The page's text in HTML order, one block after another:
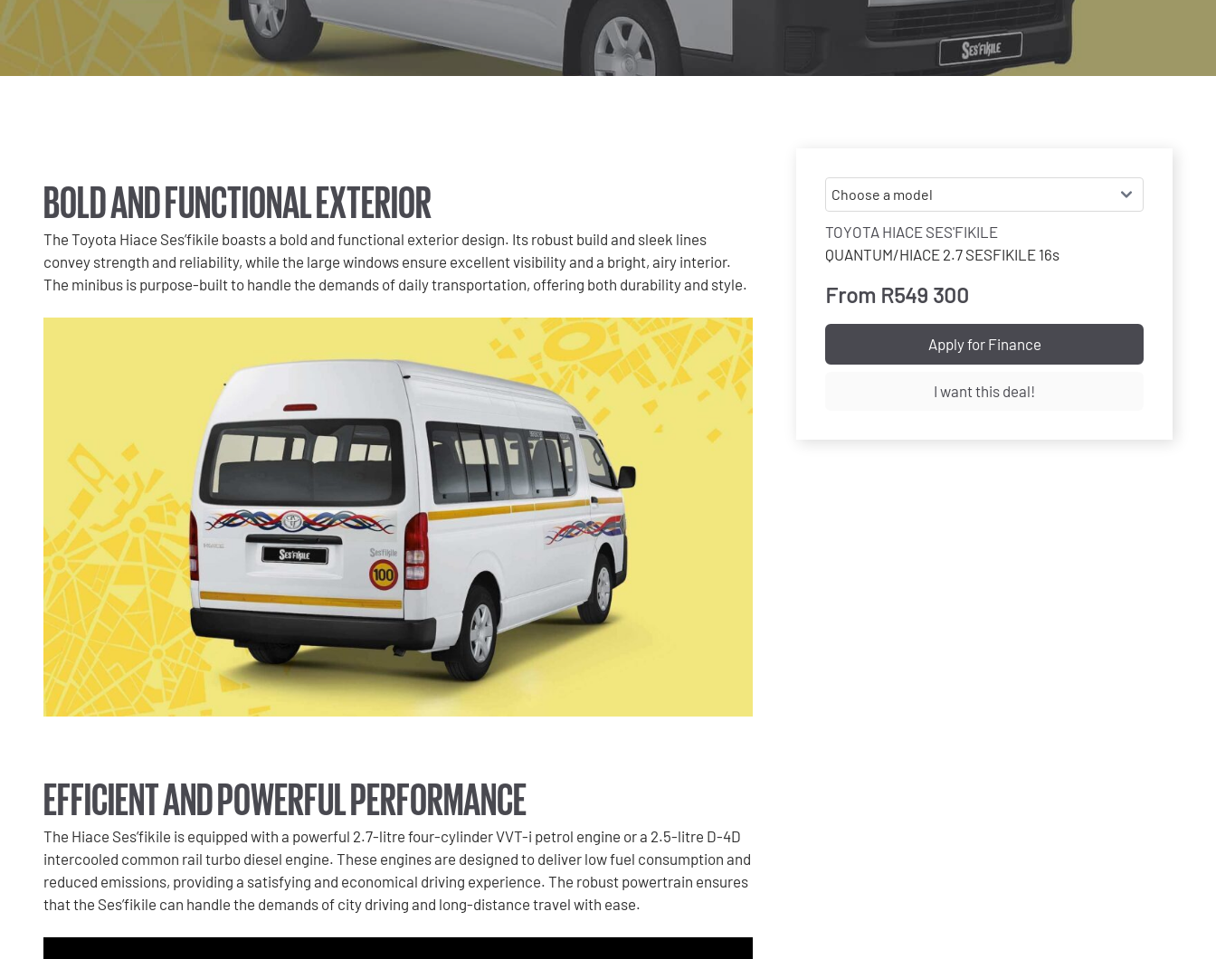
BOLD AND FUNCTIONAL EXTERIOR
The Toyota Hiace Ses’fikile boasts a bold and functional exterior design. Its robust build and sleek lines
convey strength and reliability, while the large windows ensure excellent visibility and a bright, airy interior.
The minibus is purpose-built to handle the demands of daily transportation, offering both durability and style.
EFFICIENT AND POWERFUL PERFORMANCE
The Hiace Ses’fikile is equipped with a powerful 2.7-litre four-cylinder VVT-i petrol engine or a 2.5-litre D-4D
intercooled common rail turbo diesel engine. These engines are designed to deliver low fuel consumption and
reduced emissions, providing a satisfying and economical driving experience. The robust powertrain ensures
that the Ses’fikile can handle the demands of city driving and long-distance travel with ease.
TOYOTA HIACE SES'FIKILE
QUANTUM/HIACE 2.7 SESFIKILE 16s
From R549 300
Apply for Finance
I want this deal!